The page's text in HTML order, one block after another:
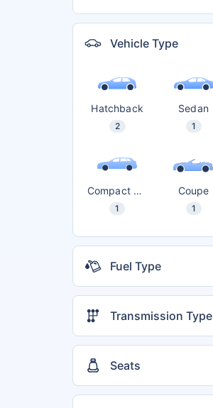
Vehicle Type
Hatchback
2
Sedan
1
Compact SUV
1
Coupe
1
Fuel Type
Electric 4
CNG
Transmission Type
Seats